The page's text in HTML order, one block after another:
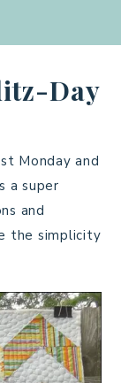
Day
Monday and
a super
and
the simplicity